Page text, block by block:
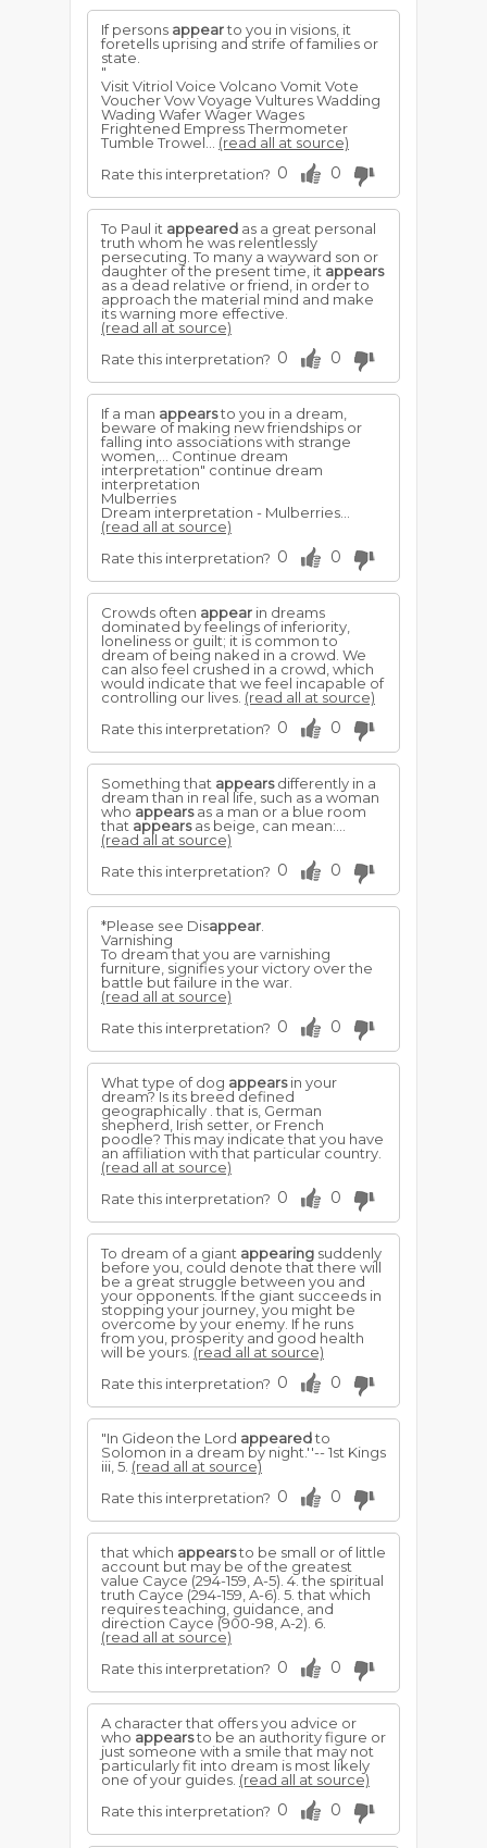
If persons appearto you in visions, it
foretells uprising and strife of families or
state.
"
Visit Vitriol Voice Volcano Vomit Vote
Voucher Vow Voyage Vultures Wadding
Wading Wafer Wager Wages
Frightened Empress Thermometer
Tumble Trowel... (read all at source)
Rate this interpretation? 0 0
To Paul it appeared as a great personal
truth whom he was relentlessly
persecuting. To many a wayward son or
daughter of the present time, it appears
as a dead relative or friend, in order to
approach the material mind and make
its warning more effective.
(read all at source)
Rate this interpretation? 0 0
If a man appearsto you in a dream,
beware of making new friendships or
falling into associations with strange
women,... Continue dream
interpretation" continue dream
interpretation
Mulberries
Dream interpretation - Mulberries...
(read all at source)
Rate this interpretation? 0 0
Crowds often appear in dreams
dominated by feelings of inferiority,
loneliness or guilt; it is common to
dream of being naked in a crowd. We
can also feel crushed in a crowd, which
would indicate that we feel incapable of
controlling our lives. (read all at source)
Rate this interpretation? 0 0
Something that appearsdifferently in a
dream than in real life, such as a woman
who appearsas a man or a blue room
that appearsas beige, can mean:...
(read all at source)
Rate this interpretation? 0 0
*Please see Disappear
Varnishing
To dream that you are varnishing
furniture, signifies your victory over the
battle but failure in the war.
(read all at source)
Rate this interpretation? 0 0
What type of dog appearsin your
dream? Is its breed defined
geographically . that is, German
shepherd, Irish setter, or French
poodle? This may indicate that you have
an affiliation with that particular country.
(read all at source)
Rate this interpretation? 0 0
To dream of a giant appearing suddenly
before you, could denote that there will
be a great struggle between you and
your opponents. If the giant succeeds in
stopping your journey, you might be
overcome by your enemy. If he runs
from you, prosperity and good health
will be yours. (read all at source)
Rate this interpretation? 0 0
"In Gideon the Lord appearedto
Solomon in a dream by night.''-- 1st Kings
iii, 5. (read all at source)
Rate this interpretation? 0 0
that which appearsto be small or of little
account but may be of the greatest
value Cayce (294-159, A-5). 4. the spiritual
truth Cayce (294-159, A-6). 5. that which
requires teaching, guidance, and
direction Cayce (900-98, A-2). 6.
(read all at source)
Rate this interpretation? 0 0
A character that offers you advice or
who appearsto be an authority figure or
just someone with a smile that may not
particularly fit into dream is most likely
one of your guides. (read all at source)
Rate this interpretation? 0 0